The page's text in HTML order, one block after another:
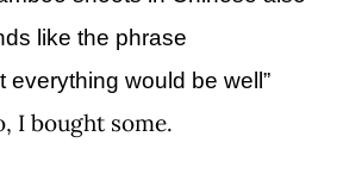
like the phrase
everything would be well”
I bought some.